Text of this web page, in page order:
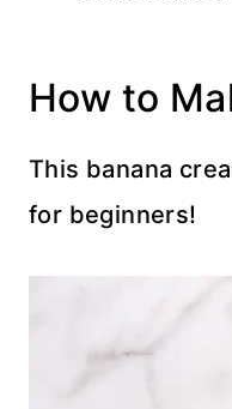
How to
This banana
for beginners!